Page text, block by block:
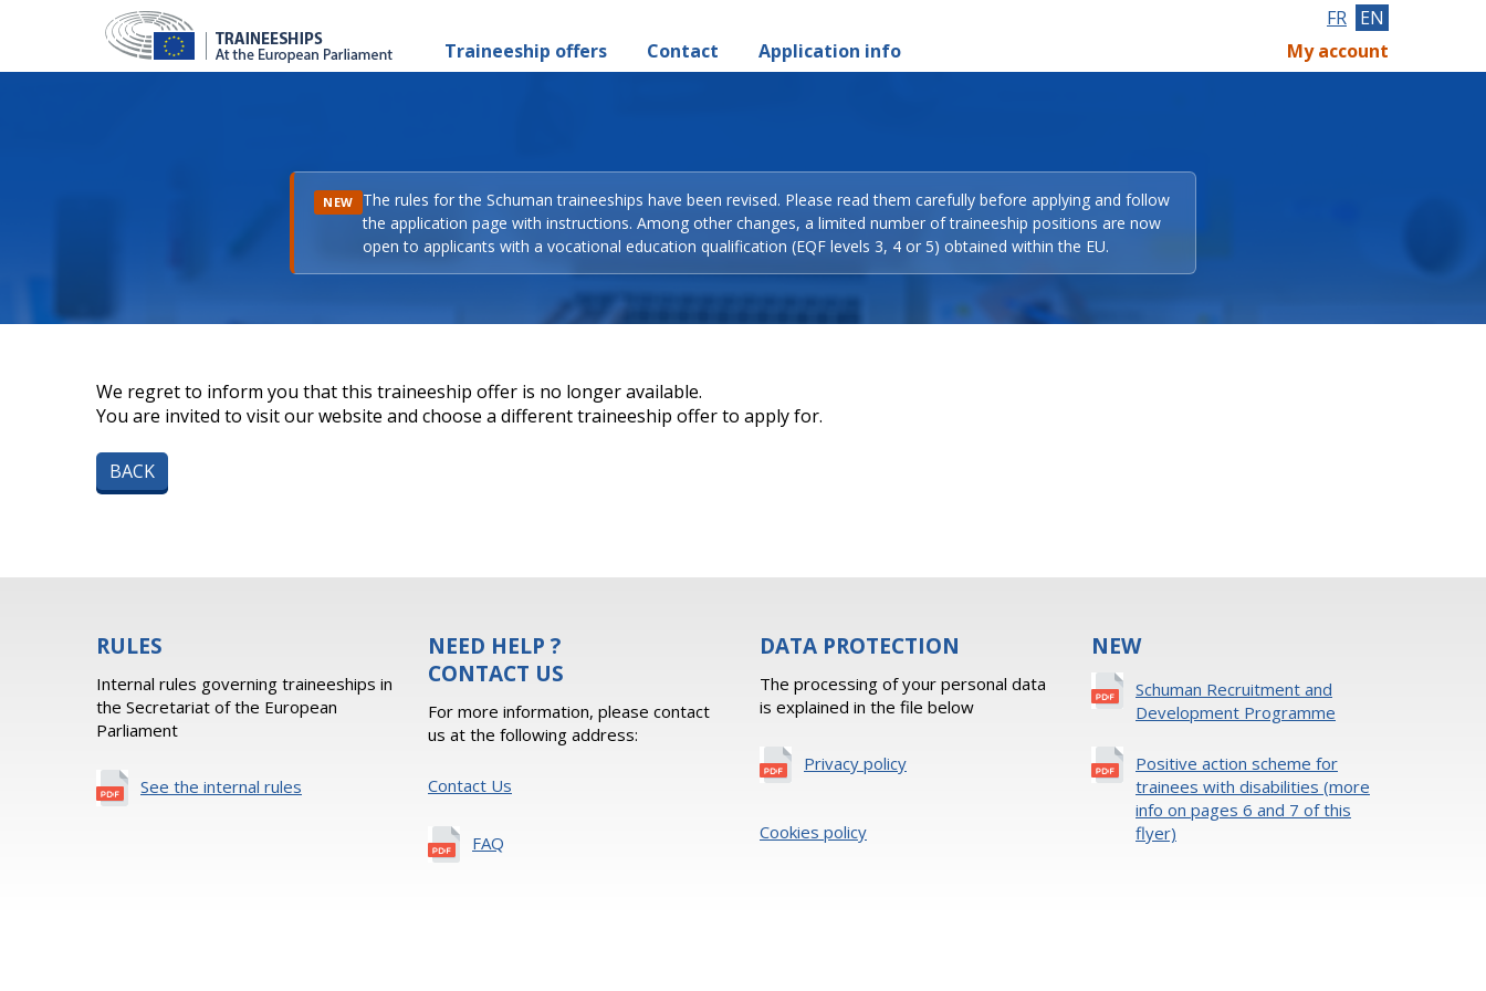
Traineeship offers Contact Application info
FR EN
My account
NEW The rules for the Schuman traineeships have been revised. Please read them carefully before applying and follow
the application page with instructions. Among other changes, a limited number of traineeship positions are now
open to applicants with a vocational education qualification (EQF levels 3, 4 or 5) obtained within the EU.
We regret to inform you that this traineeship offer is no longer available.
You are invited to visit our website and choose a different traineeship offer to apply for.
BACK
RULES
Internal rules governing traineeships in
the Secretariat of the European
Parliament
See the internal rules
NEED HELP ?
CONTACT US
For more information, please contact
us at the following address:
Contact Us
FAQ
DATA PROTECTION
The processing of your personal data
is explained in the file below
Privacy policy
Cookies policy
NEW
Schuman Recruitment and
Development Programme
Positive action scheme for
trainees with disabilities (more
info on pages 6 and 7 of this
flyer)